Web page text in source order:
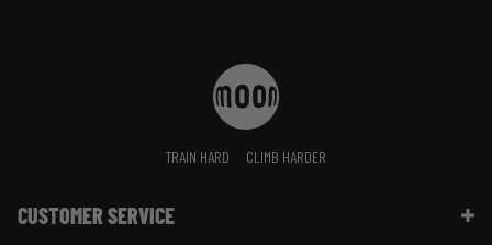
TRAIN HARD CLIMB HARDER
CUSTOMER SERVICE